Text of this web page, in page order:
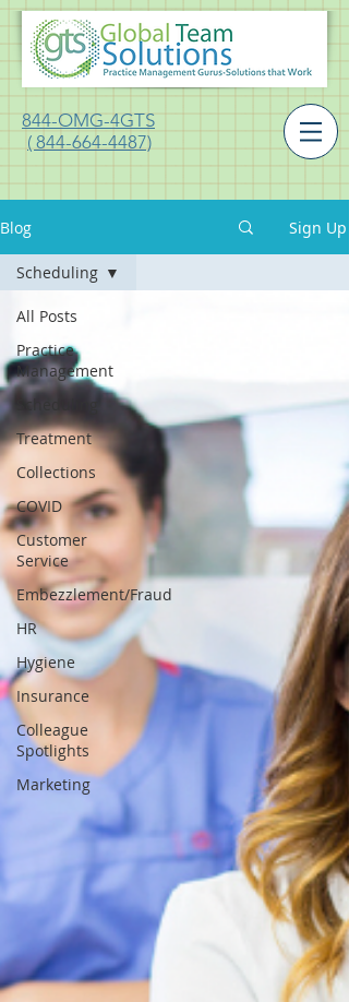
844-OMG-4GTS
( 844-664-4487)
Blog Sign Up
All Posts
Practice
Management
Scheduling
Treatment
Collections
COVID
Customer
Service
Embezzlement/Fraud
HR
Hygiene
Insurance
Colleague
Spotlights
Marketing
Scheduling